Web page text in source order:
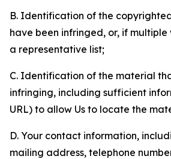
B. Identification of the
have been infringed, or, if
a representative list;
C. Identification of the material
infringing, including sufficient
URL) to allow Us to locate the
D. Your contact information,
mailing address, telephone